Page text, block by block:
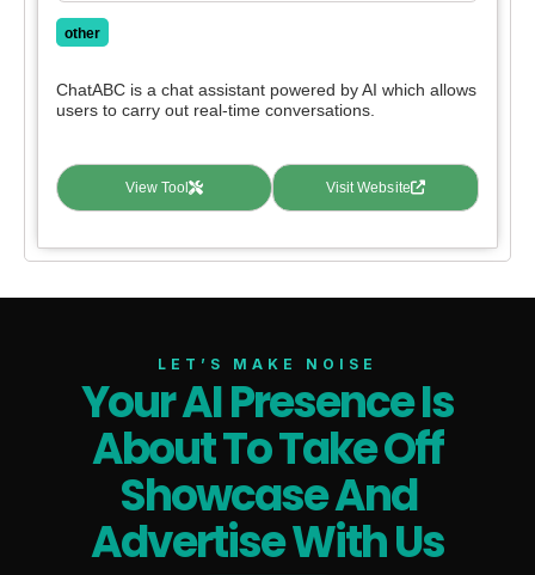
other
ChatABC is a chat assistant powered by AI which allows
users to carry out real-time conversations.
View Tool Visit Website
LET’S MAKE NOISE
Your AI Presence Is
About To Take Off
Showcase And
Advertise With Us